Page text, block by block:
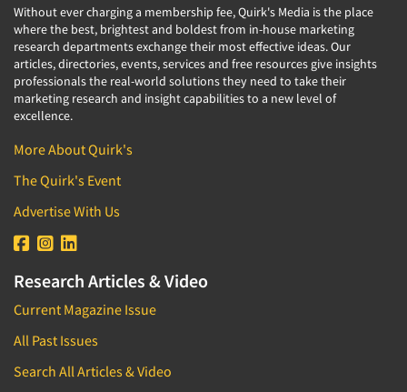
Without ever charging a membership fee, Quirk's Media is the place
where the best, brightest and boldest from in-house marketing
research departments exchange their most effective ideas. Our
articles, directories, events, services and free resources give insights
professionals the real-world solutions they need to take their
marketing research and insight capabilities to a new level of
excellence.
More About Quirk's
The Quirk's Event
Advertise With Us
Research Articles & Video
Current Magazine Issue
All Past Issues
Search All Articles & Video